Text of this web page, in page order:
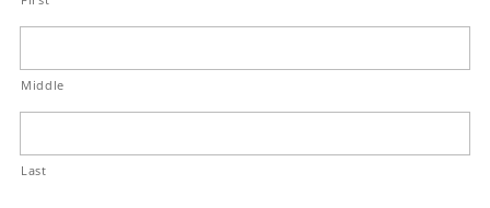
Middle
Last